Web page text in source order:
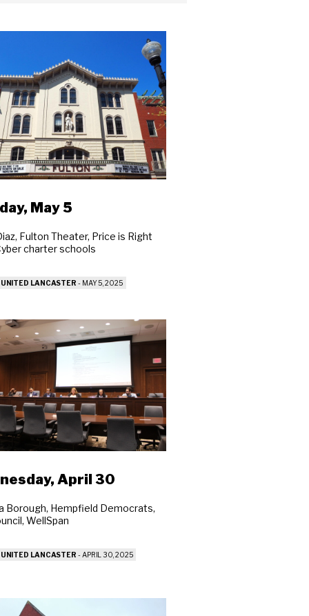
May 5
Fulton Theater, Price is Right
charter schools
UNITED LANCASTER - MAY 5, 2025
April 30
Borough, Hempfield Democrats,
WellSpan
UNITED LANCASTER -APRIL 30, 2025